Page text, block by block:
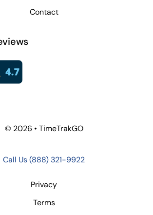
Contact
© 2026 • TimeTrakGO
Call Us(888) 321-9922
Privacy
Terms